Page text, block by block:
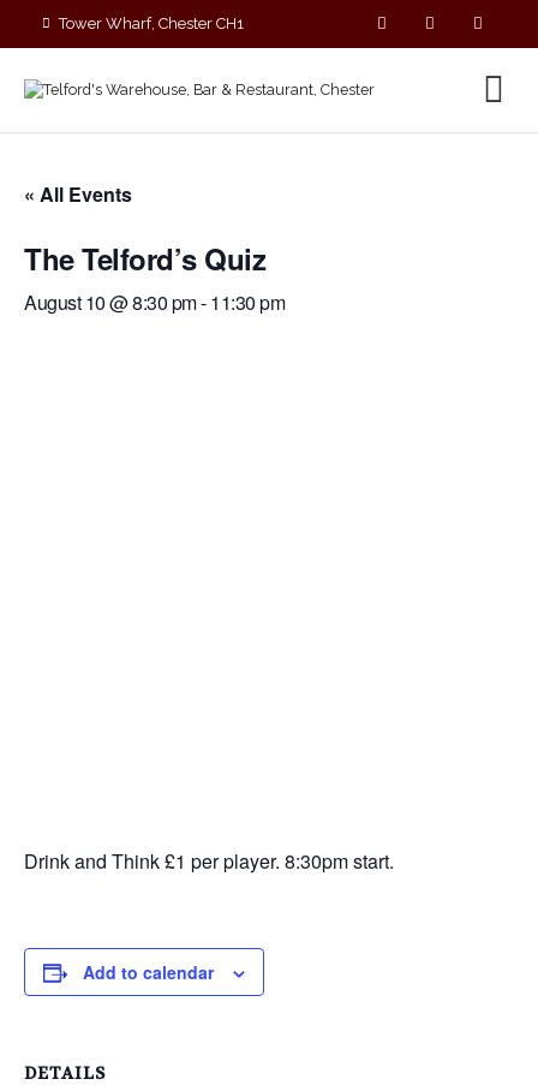
Tower Wharf, Chester CH1
« All Events
The Telford’s Quiz
August 10 @ 8:30 pm-11:30 pm
Drink and Think £1 per player. 8:30pm start.
Add to calendar
DETAILS